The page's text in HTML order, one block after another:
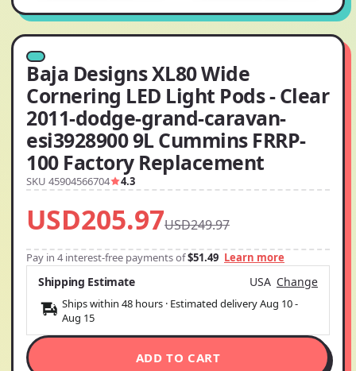
Baja Designs XL80 Wide
Cornering LED Light Pods - Clear
2011-dodge-grand-caravan-
esi3928900 9L Cummins FRRP-
100 Factory Replacement
SKU 45904566704 4.3
USD205.97USD249.97
Pay in 4 interest-free payments of$51.49 Learn more
Shipping Estimate USA Change
Ships within 48 hours · Estimated deliveryAug 10-
Aug 15
ADD TO CART